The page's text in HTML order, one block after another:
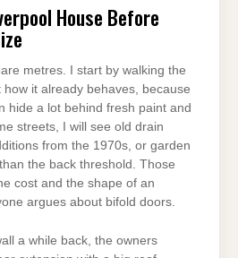
House Before
metres. I start by walking the
it already behaves, because
hide a lot behind fresh paint and
streets, I will see old drain
from the 1970s, or garden
the back threshold. Those
cost and the shape of an
argues about bifold doors.
a while back, the owners